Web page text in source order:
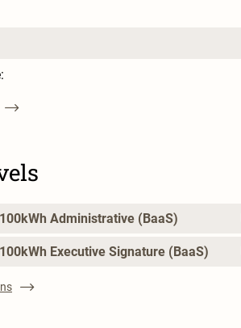
Administrative (BaaS)
Executive Signature (BaaS)